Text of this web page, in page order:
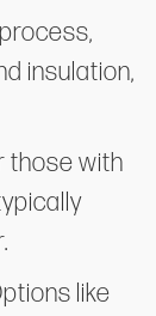
insulation,
those with
like